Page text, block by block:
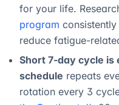
for your life.
program
reduce fatigue-
Short 7-day cycle is
schedule repeats
rotation every 3